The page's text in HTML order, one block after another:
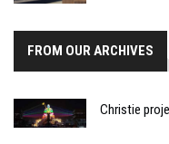
FROM OUR ARCHIVES
Christie